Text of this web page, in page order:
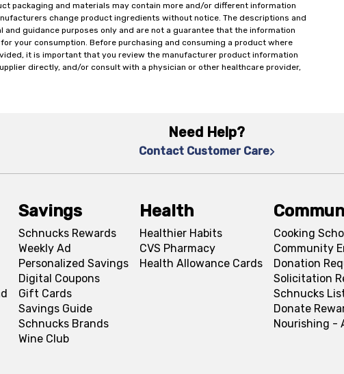
packaging and materials may contain more and/or different information
change product ingredients without notice. The descriptions and
guidance purposes only and are not a guarantee that the information
your consumption. Before purchasing and consuming a product where
it is important that you review the manufacturer product information
directly, and/or consult with a physician or other healthcare provider,
Need Help?
Contact Customer Care
Savings
Schnucks Rewards
Weekly Ad
Personalized Savings
Digital Coupons
Gift Cards
Savings Guide
Schnucks Brands
Wine Club
Health
Healthier Habits
CVS Pharmacy
Health Allowance Cards
Cooking
Community
Donation
Solicitation
Schnucks
Donate
Nourishing -